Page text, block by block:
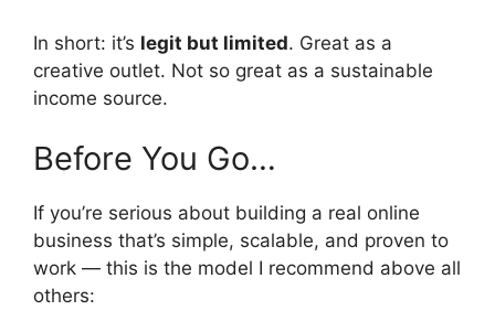
In short: it’s legit but limited. Great as a
creative outlet. Not so great as a sustainable
income source.
Before You Go…
If you’re serious about building a real online
business that’s simple, scalable, and proven to
work — this is the model I recommend above all
others: